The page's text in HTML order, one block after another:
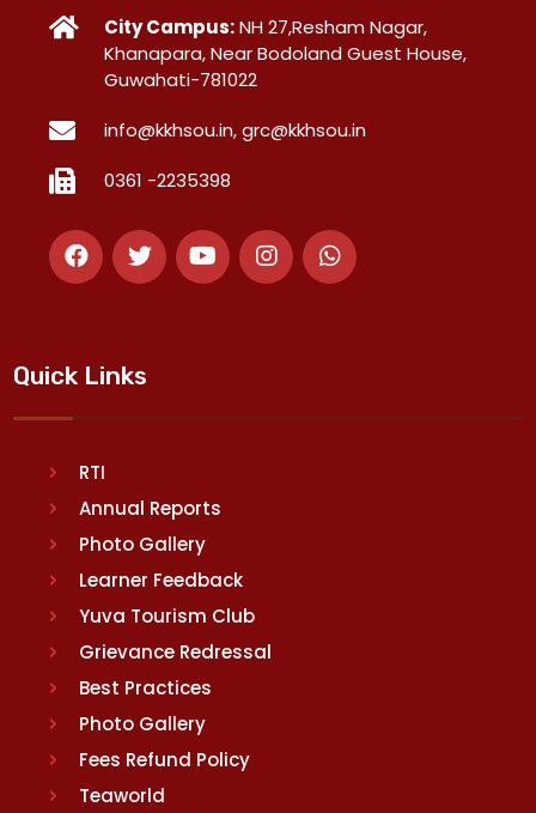
City Campus:NH 27,Resham Nagar,
Khanapara, Near Bodoland Guest House,
Guwahati-781022
info@kkhsou.in, grc@kkhsou.in
0361 -2235398
Quick Links
RTI
Annual Reports
Photo Gallery
Learner Feedback
Yuva Tourism Club
Grievance Redressal
Best Practices
Photo Gallery
Fees Refund Policy
Teaworld